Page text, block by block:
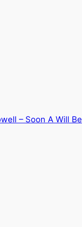
– Soon A Will Be